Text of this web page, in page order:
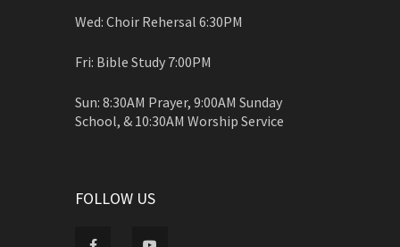
Wed: Choir Rehersal 6:30PM
Fri: Bible Study 7:00PM
Sun: 8:30AM Prayer, 9:00AM Sunday
School, & 10:30AM Worship Service
FOLLOW US